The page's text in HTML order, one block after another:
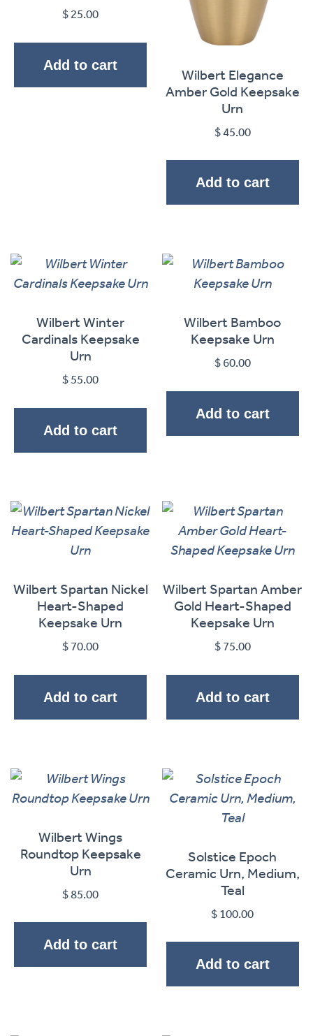
$25.00
Add to cart
Wilbert Elegance
Amber Gold Keepsake
Urn
$45.00
Add to cart
Wilbert Winter
Cardinals Keepsake
Urn
$55.00
Add to cart
Wilbert Bamboo
Keepsake Urn
$60.00
Add to cart
Wilbert Spartan Nickel
Heart-Shaped
Keepsake Urn
$70.00
Add to cart
Wilbert Spartan Amber
Gold Heart-Shaped
Keepsake Urn
$75.00
Add to cart
Wilbert Wings
Roundtop Keepsake
Urn
$85.00
Add to cart
Solstice Epoch
Ceramic Urn, Medium,
Teal
$100.00
Add to cart